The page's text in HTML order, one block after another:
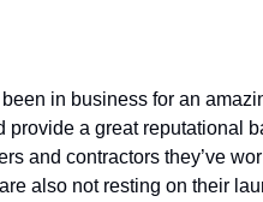
in business for an
a great reputational
and contractors they’ve
also not resting on their